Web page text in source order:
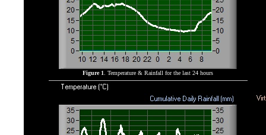
Figure 1 . Temperature & Rainfall for the last 24 hours